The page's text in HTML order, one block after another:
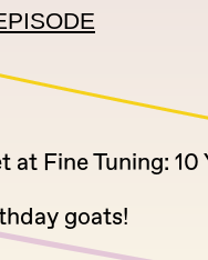
at Fine Tuning:
goats!